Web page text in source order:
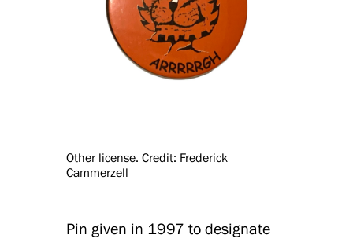
Other license. Credit: Frederick
Cammerzell
Pin given in 1997 to designate